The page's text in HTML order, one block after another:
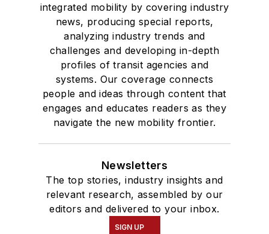
integrated mobility by covering industry
news, producing special reports,
analyzing industry trends and
challenges and developing in-depth
profiles of transit agencies and
systems. Our coverage connects
people and ideas through content that
engages and educates readers as they
navigate the new mobility frontier.
Newsletters
The top stories, industry insights and
relevant research, assembled by our
editors and delivered to your inbox.
SIGN UP